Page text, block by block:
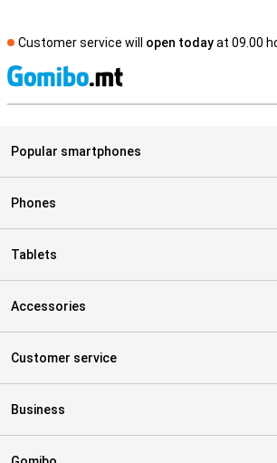
Customer service will open todayat 09.00
Popular smartphones
Phones
Tablets
Accessories
Customer service
Business